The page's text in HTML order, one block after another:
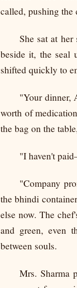
called, pushing the
She sat at
beside it, the seal
shifted quickly to
"Your dinner,
worth of
the bag on the
"I haven't
"Company
the bhindi
else now. The
and green, even
between souls.
Mrs. Sharma